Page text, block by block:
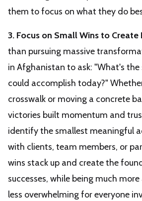
them to focus on what they do
3. Focus on Small Wins to Create
than pursuing massive
in Afghanistan to ask: "What's
could accomplish today?"
crosswalk or moving a concrete
victories built momentum and
identify the smallest meaningful
with clients, team members, or
wins stack up and create the
successes, while being much
less overwhelming for everyone